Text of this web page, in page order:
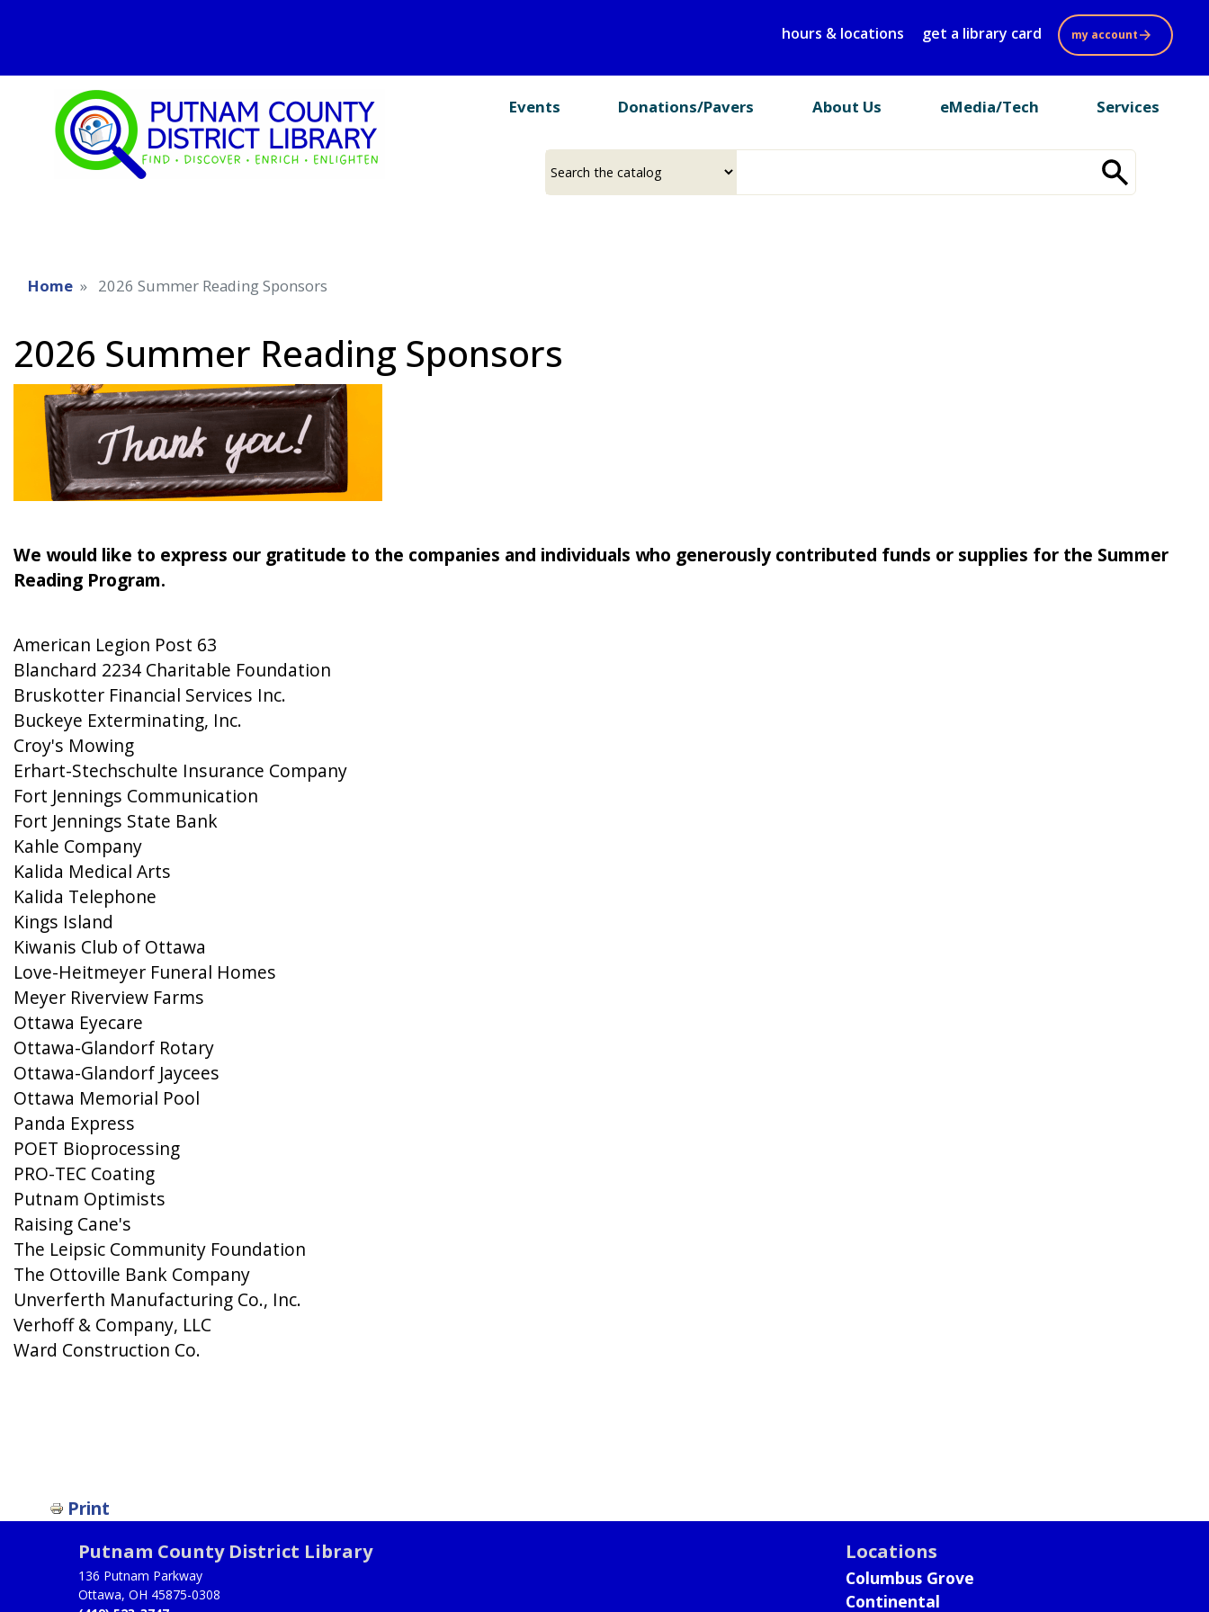
content
hours & locations get a library card my account
Events Donations/Pavers About Us eMedia/Tech Services
a
your
Home 2026 Summer Reading Sponsors
2026 Summer Reading Sponsors
We would like to express our gratitude to the companies and individuals who generously contributed funds or supplies for the Summer
Reading Program.
American Legion Post 63
Blanchard 2234 Charitable Foundation
Bruskotter Financial Services Inc.
Buckeye Exterminating, Inc.
Croy's Mowing
Erhart-Stechschulte Insurance Company
Fort Jennings Communication
Fort Jennings State Bank
Kahle Company
Kalida Medical Arts
Kalida Telephone
Kings Island
Kiwanis Club of Ottawa
Love-Heitmeyer Funeral Homes
Meyer Riverview Farms
Ottawa Eyecare
Ottawa-Glandorf Rotary
Ottawa-Glandorf Jaycees
Ottawa Memorial Pool
Panda Express
POET Bioprocessing
PRO-TEC Coating
Putnam Optimists
Raising Cane's
The Leipsic Community Foundation
The Ottoville Bank Company
Unverferth Manufacturing Co., Inc.
Verhoff & Company, LLC
Ward Construction Co.
Print
Putnam County District Library
136 Putnam Parkway
Ottawa, OH 45875-0308
Locations
Columbus Grove
Continental